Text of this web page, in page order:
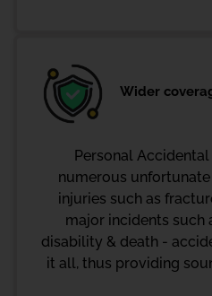
Wider
Personal
numerous
injuries such as
major incidents such
disability & death -
it all, thus providing